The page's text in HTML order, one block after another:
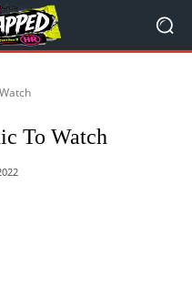
To Watch